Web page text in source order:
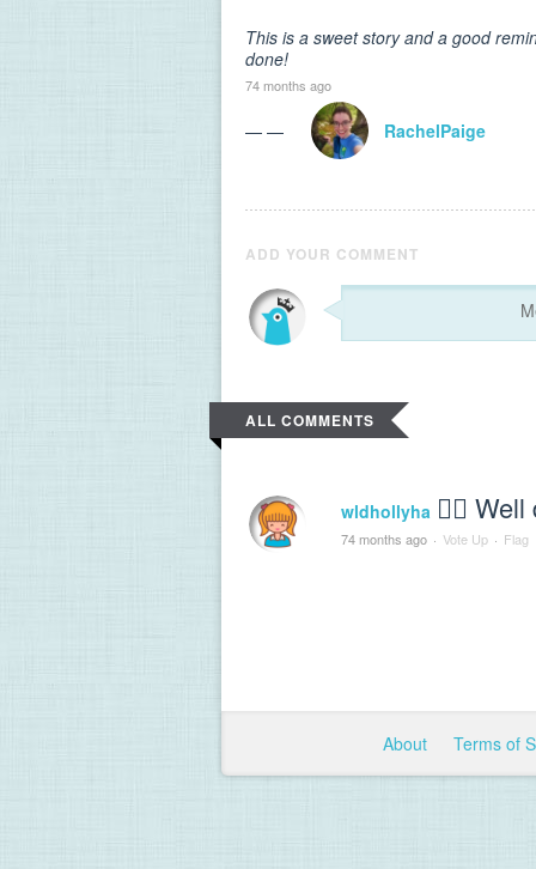
This is a sweet story and a good
done!
74 months ago
— — RachelPaige
ADD YOUR COMMENT
ALL COMMENTS
wldhollyha 👍🏻
74 months ago · Vote Up · Flag
About Terms of